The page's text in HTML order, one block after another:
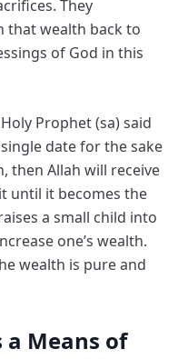
They
that wealth back to
of God in this
Prophet (sa) said
date for the sake
then Allah will receive
until it becomes the
a small child into
one’s wealth.
wealth is pure and
a Means of